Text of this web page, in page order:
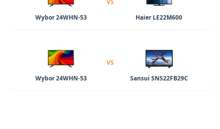
Wybor 24WHN-53
Haier LE22M600
Wybor 24WHN-53
VS
Sansui SNS22FB29C